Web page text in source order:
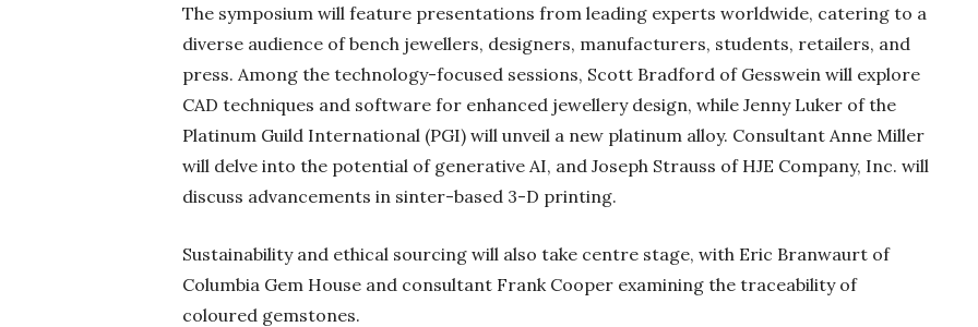
The symposium will feature presentations from leading experts worldwide, catering to a
diverse audience of bench jewellers, designers, manufacturers, students, retailers, and
press. Among the technology-focused sessions, Scott Bradford of Gesswein will explore
CAD techniques and software for enhanced jewellery design, while Jenny Luker of the
Platinum Guild International (PGI) will unveil a new platinum alloy. Consultant Anne Miller
will delve into the potential of generative AI, and Joseph Strauss of HJE Company, Inc. will
discuss advancements in sinter-based 3-D printing.
Sustainability and ethical sourcing will also take centre stage, with Eric Branwaurt of
Columbia Gem House and consultant Frank Cooper examining the traceability of
coloured gemstones.